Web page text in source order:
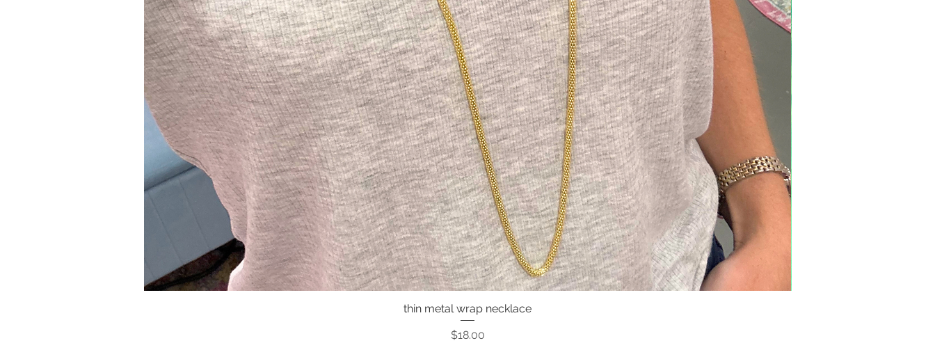
Quick View
thin metal wrap necklace
Price
$18.00